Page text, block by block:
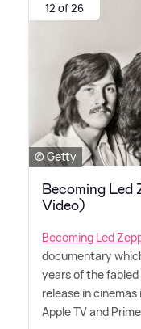
12 of 26
© Getty
Becoming Led
Video)
Becoming Led
documentary
years of the
release in
Apple TV and